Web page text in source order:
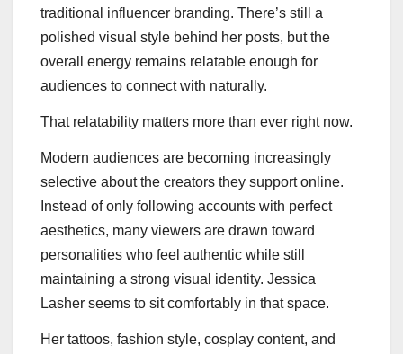
traditional influencer branding. There’s still a
polished visual style behind her posts, but the
overall energy remains relatable enough for
audiences to connect with naturally.
That relatability matters more than ever right now.
Modern audiences are becoming increasingly
selective about the creators they support online.
Instead of only following accounts with perfect
aesthetics, many viewers are drawn toward
personalities who feel authentic while still
maintaining a strong visual identity. Jessica
Lasher seems to sit comfortably in that space.
Her tattoos, fashion style, cosplay content, and